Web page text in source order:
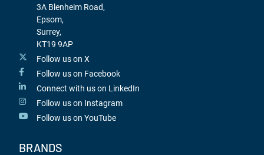
3A Blenheim Road,
Epsom,
Surrey,
KT19 9AP
Follow us on X
Follow us on Facebook
Connect with us on LinkedIn
Follow us on Instagram
Follow us on YouTube
BRANDS